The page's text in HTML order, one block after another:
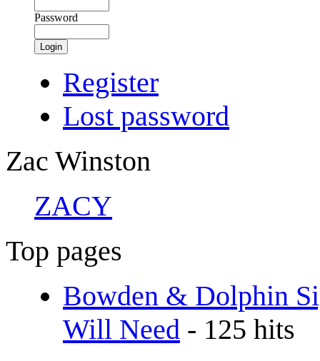
Password
Login
Register
Lost password
Zac Winston
ZACY
Top pages
Bowden & Dolphin
Will Need - 125 hits